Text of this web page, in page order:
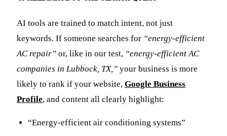
AI tools are trained to match intent, not just
keywords. If someone searches for “energy-efficient
AC repair” or, like in our test, “energy-efficient AC
companies in Lubbock, TX,” your business is more
likely to rank if your website, Google Business
Profile, and content all clearly highlight:
“Energy-efficient air conditioning systems”